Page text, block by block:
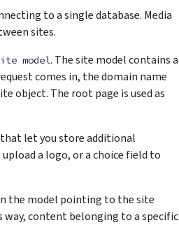
to a single database. Media
sites.
model. The site model contains a
comes in, the domain name
object. The root page is used as
that let you store additional
a logo, or a choice field to
the model pointing to the site
way, content belonging to a specific